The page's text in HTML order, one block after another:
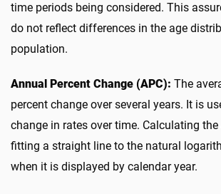
time periods being considered. This
do not reflect differences in the age
population.
Annual Percent Change (APC): The
percent change over several years. It is
change in rates over time. Calculating the
fitting a straight line to the natural
when it is displayed by calendar year.